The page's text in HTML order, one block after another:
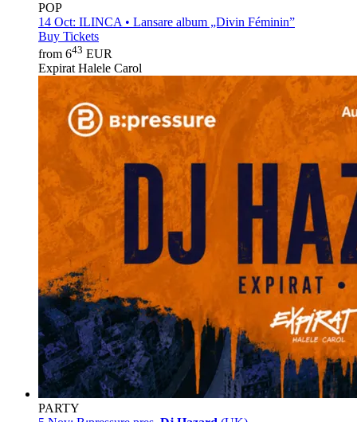
POP
14 Oct: ILINCA • Lansare album „Divin Féminin”
Buy Tickets
from 643 EUR
Expirat Halele Carol
PARTY